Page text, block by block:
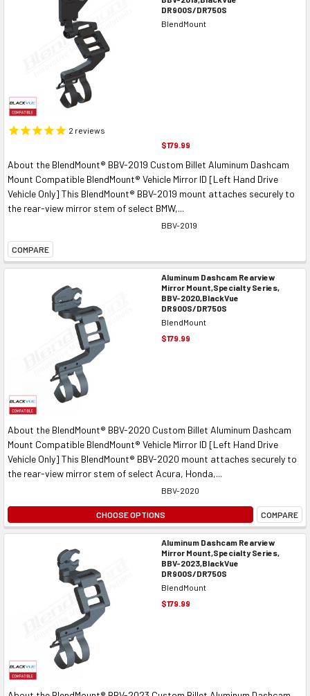
DR900S/DR750S
BlendMount
2 reviews
$179.99
About the BlendMount® BBV-2019 Custom Billet Aluminum Dashcam
Mount Compatible BlendMount® Vehicle Mirror ID [Left Hand Drive
Vehicle Only] This BlendMount® BBV-2019 mount attaches securely to
the rear-view mirror stem of select BMW,...
BBV-2019
COMPARE
Aluminum Dashcam Rearview
Mirror Mount,Specialty Series,
BBV-2020,BlackVue
DR900S/DR750S
BlendMount
$179.99
About the BlendMount® BBV-2020 Custom Billet Aluminum Dashcam
Mount Compatible BlendMount® Vehicle Mirror ID [Left Hand Drive
Vehicle Only] This BlendMount® BBV-2020 mount attaches securely to
the rear-view mirror stem of select Acura, Honda,...
BBV-2020
CHOOSE OPTIONS COMPARE
Aluminum Dashcam Rearview
Mirror Mount,Specialty Series,
BBV-2023,BlackVue
DR900S/DR750S
BlendMount
$179.99